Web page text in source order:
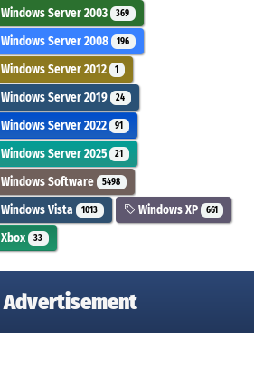
Windows Server 2003 369
Windows Server 2008 196
Windows Server 2012 1
Windows Server 2019 24
Windows Server 2022 91
Windows Server 2025 21
Windows Software 5498
Windows Vista 1013 Windows XP 661
Xbox 33
Advertisement